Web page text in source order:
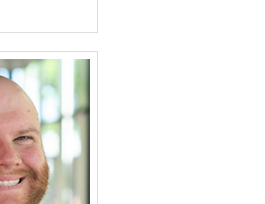
about Nathan Murphey